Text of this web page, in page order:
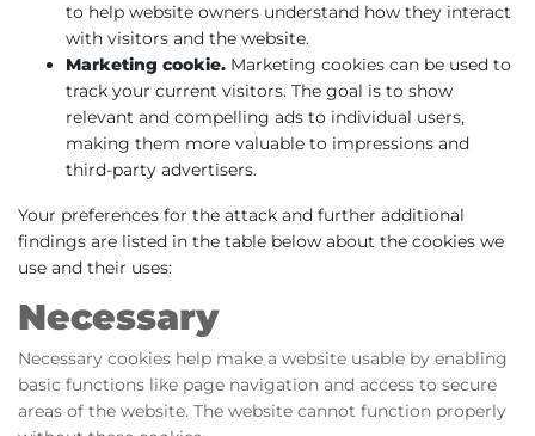
to help website owners understand how they interact
with visitors and the website.
Marketing cookie. Marketing cookies can be used to
track your current visitors. The goal is to show
relevant and compelling ads to individual users,
making them more valuable to impressions and
third-party advertisers.
Your preferences for the attack and further additional
findings are listed in the table below about the cookies we
use and their uses:
Necessary
Necessary cookies help make a website usable by enabling
basic functions like page navigation and access to secure
areas of the website. The website cannot function properly